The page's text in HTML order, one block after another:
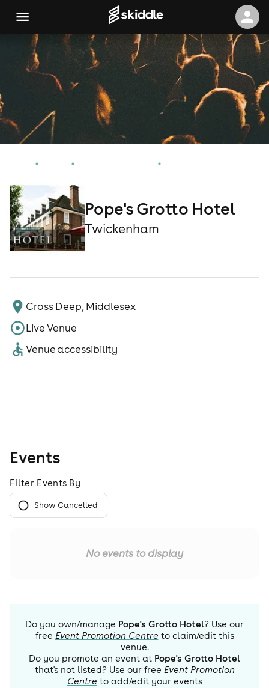
Pope's Grotto Hotel
Twickenham
Cross Deep, Middlesex
Live Venue
Venue accessibility
Events
Filter Events By
Show Cancelled
No events to display
Do you own/manage Pope's Grotto Hotel? Use our
free Event Promotion Centre to claim/edit this
venue.
Do you promote an event at Pope's Grotto Hotel
that's not listed? Use our free Event Promotion
Centre to add/edit your events